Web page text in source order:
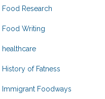
Food Research
Food Writing
healthcare
History of Fatness
Immigrant Foodways